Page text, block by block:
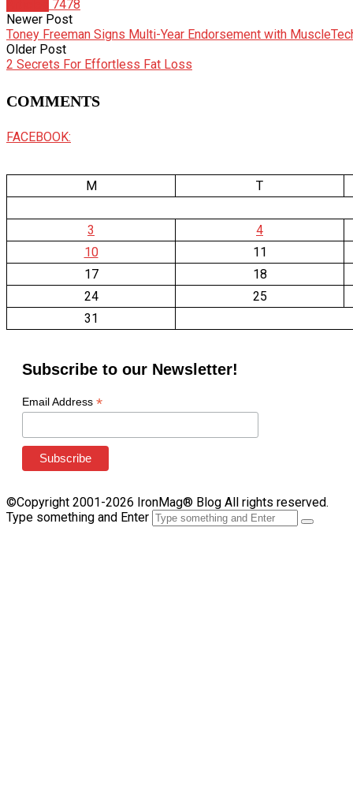
7478
Newer Post
Toney Freeman Signs Multi-Year Endorsement with
Older Post
2 Secrets For Effortless Fat Loss
COMMENTS
FACEBOOK:
M T
3
4
10
11
17
18
24
25
31
Subscribe to our Newsletter!
Email Address *
©Copyright 2001-2026 IronMag® Blog All rights reserved.
Type something and Enter